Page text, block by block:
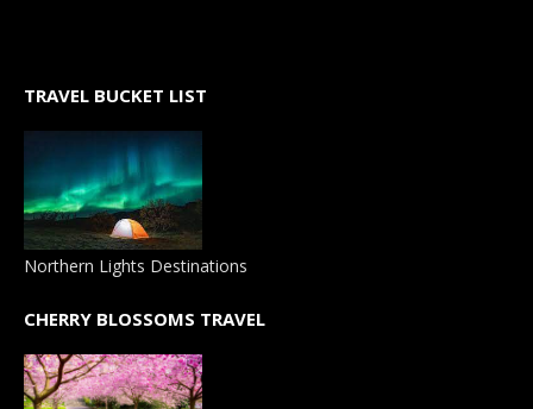
TRAVEL BUCKET LIST
Northern Lights Destinations
CHERRY BLOSSOMS TRAVEL